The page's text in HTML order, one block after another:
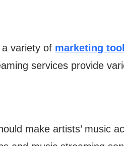
variety of marketing
services provide
make artists’ music